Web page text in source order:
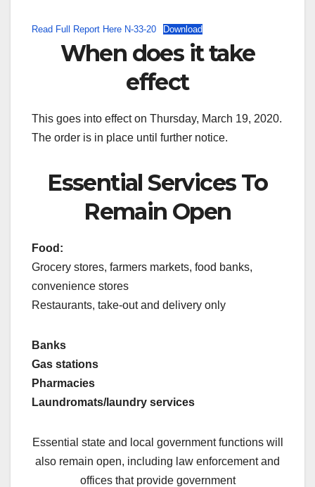
Read Full Report Here N-33-20 Download
When does it take
effect
This goes into effect on Thursday, March 19, 2020.
The order is in place until further notice.
Essential Services To
Remain Open
Food:
Grocery stores, farmers markets, food banks,
convenience stores
Restaurants, take-out and delivery only
Banks
Gas stations
Pharmacies
Laundromats/laundry services
Essential state and local government functions will
also remain open, including law enforcement and
offices that provide government